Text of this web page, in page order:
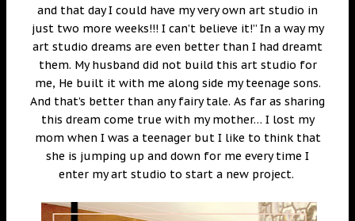
and that day I could have my very own art studio in
just two more weeks!!! I can’t believe it!” In a way my
art studio dreams are even better than I had dreamt
them. My husband did not build this art studio for
me, He built it with me along side my teenage sons.
And that’s better than any fairy tale. As far as sharing
this dream come true with my mother… I lost my
mom when I was a teenager but I like to think that
she is jumping up and down for me every time I
enter my art studio to start a new project.